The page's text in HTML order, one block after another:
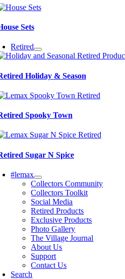
Sets
Retired
Holiday & Season
Spooky Town
Sugar N Spice
#lemax
Collectors Community
Collectors Toolkit
Social Media
Retired Products
Exclusive Products
Photo Gallery
The Village Journal
About Us
Support
Contact Us
Search